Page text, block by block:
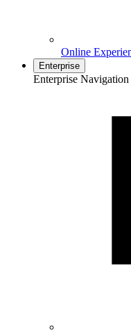
Online
Enterprise
Enterprise Navigation